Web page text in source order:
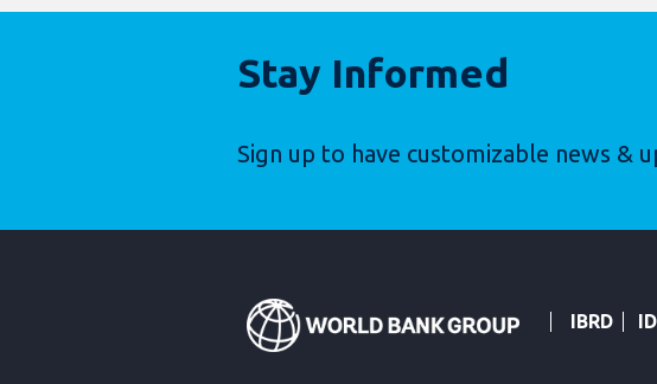
Stay Informed
Sign up to have customizable news &
IBRD